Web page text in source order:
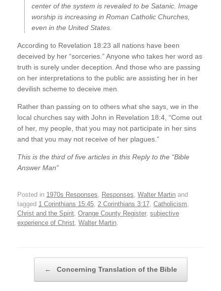
center of the system is revealed to be Satanic. Image
worship is increasing in Roman Catholic Churches,
even in the United States.
According to Revelation 18:23 all nations have been
deceived by her “sorceries.” Anyone who takes her word as
truth is surely under deception. And those who are passing
on her interpretations to the public are assisting her in her
devilish scheme to deceive men.
Rather than passing on to others what she says, we in the
local churches say with John in Revelation 18:4, “Come out
of her, my people, that you may not participate in her sins
and that you may not receive of her plagues.”
This is the third of five articles in this Reply to the “Bible
Answer Man”
Posted in 1970s Responses Responses Walter Martin and
tagged 1 Corinthians 15:45 2 Corinthians 3:17 Catholicism
Christ and the Spirit Orange County Register, subjective
experience of Christ Walter Martin
← Concerning Translation of the Bible